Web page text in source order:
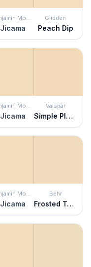
Benjamin Moore
Jicama
Glidden
Peach Dip
Benjamin Moore
Jicama
Valspar
Simple Pleasures
Benjamin Moore
Jicama
Behr
Frosted Toffee